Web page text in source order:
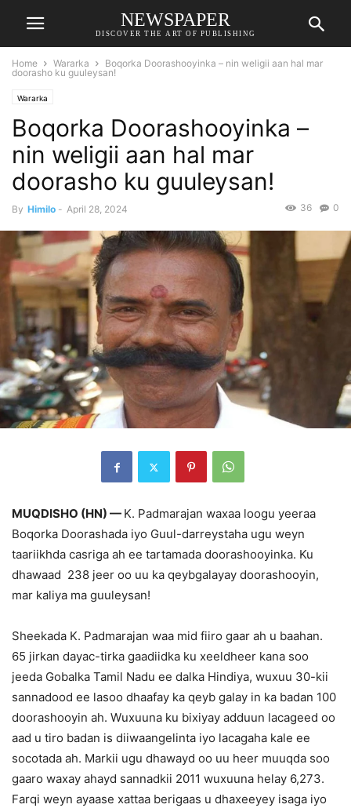
NEWSPAPER
DISCOVER THE ART OF PUBLISHING
Home Wararka
Boqorka Doorashooyinka – nin weligii aan hal mar
doorasho ku guuleysan!
Wararka
Boqorka Doorashooyinka –
nin weligii aan hal mar
doorasho ku guuleysan!
By Himilo - April 28, 2024 0
36
MUQDISHO (HN) — K. Padmarajan waxaa loogu yeeraa
Boqorka Doorashada iyo Guul-darreystaha ugu weyn
taariikhda casriga ah ee tartamada doorashooyinka. Ku
dhawaad 238 jeer oo uu ka qeybgalayay doorashooyin,
mar kaliya ma guuleysan!
Sheekada K. Padmarajan waa mid fiiro gaar ah u baahan.
65 jirkan dayac-tirka gaadiidka ku xeeldheer kana soo
jeeda Gobalka Tamil Nadu ee dalka Hindiya, wuxuu 30-kii
sannadood ee lasoo dhaafay ka qeyb galay in ka badan 100
doorashooyin ah. Wuxuuna ku bixiyay adduun lacageed oo
aad u tiro badan is diiwaangelinta iyo lacagaha kale ee
socotada ah. Markii ugu dhawayd oo uu heer muuqda soo
gaaro waxay ahayd sannadkii 2011 wuxuuna helay 6,273.
Farqi weyn ayaase xattaa berigaas u dhaxeeyey isaga iyo